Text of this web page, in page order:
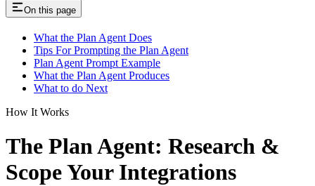
On this page
What the Plan Agent Does
Tips For Prompting the Plan Agent
Plan Agent Prompt Example
What the Plan Agent Produces
What to do Next
How It Works
The Plan Agent: Research &
Scope Your Integrations